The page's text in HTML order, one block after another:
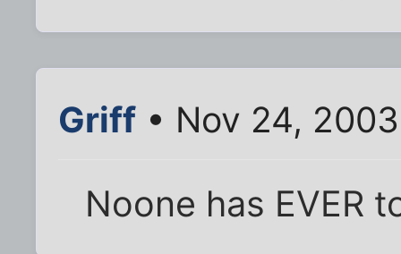
Griff • Nov 24,
Noone has EVER